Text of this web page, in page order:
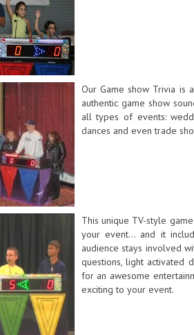
Our Game show Trivia is
authentic game show
all types of events:
dances and even trade
This unique TV-style
your event... and it
audience stays involved
questions, light activated
for an awesome
exciting to your event.